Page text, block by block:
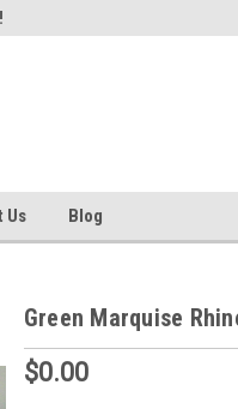
Us Blog
Green Marquise
$0.00